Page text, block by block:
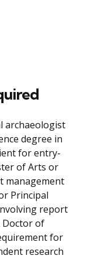
archaeologist
degree in
for entry-
of Arts or
management
Principal
report
Doctor of
for
research